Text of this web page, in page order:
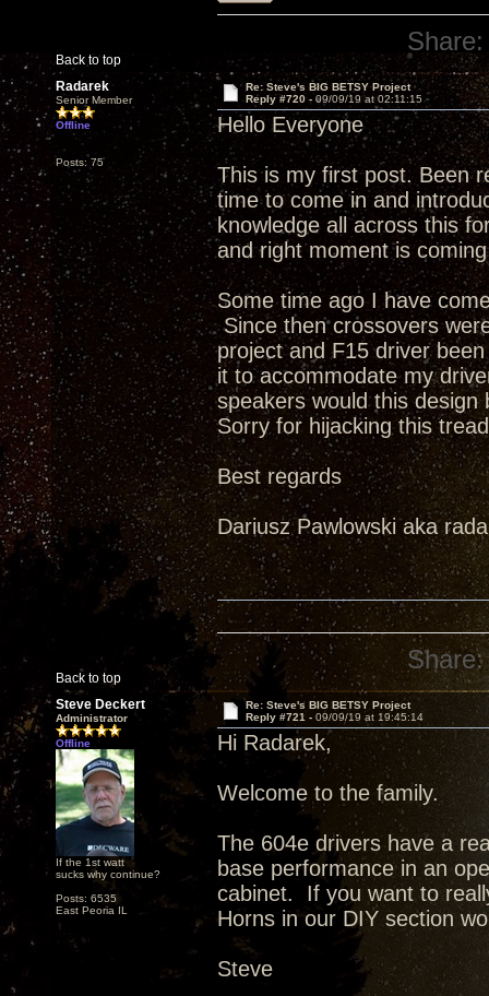
Back to top
Share:
Radarek
Senior Member
Offline
Posts: 75
Re: Steve's BIG BETSY Project
Reply #720 - 09/09/19 at 02:11:15
Hello Everyone
This is my first post. Been
time to come in and
knowledge all across this
and right moment is
Some time ago I have
Since then crossovers
project and F15 driver
it to accommodate my
speakers would this
Sorry for hijacking this
Best regards
Dariusz Pawlowski aka
Back to top
Share:
Steve Deckert
Administrator
Offline
If the 1st watt
sucks why continue?
Posts: 6535
East Peoria IL
Re: Steve's BIG BETSY Project
Reply #721 - 09/09/19 at 19:45:14
Hi Radarek,
Welcome to the family.
The 604e drivers have a
base performance in an
cabinet. If you want to
Horns in our DIY section
Steve